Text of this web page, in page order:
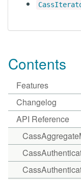
Contents
Features
Changelog
API Reference